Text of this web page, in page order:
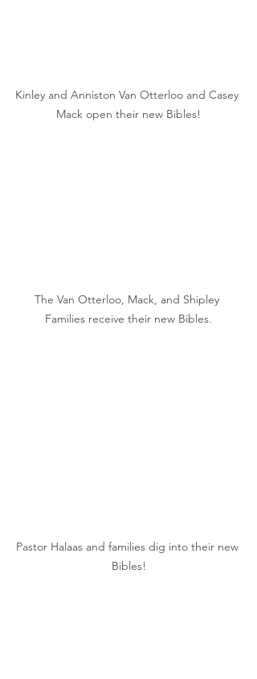
Kinley and Anniston Van Otterloo and Casey
Mack open their new Bibles!
The Van Otterloo, Mack, and Shipley
Families receive their new Bibles.
Pastor Halaas and families dig into their new
Bibles!